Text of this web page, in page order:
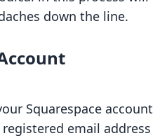
down the line.
Squarespace account
email address